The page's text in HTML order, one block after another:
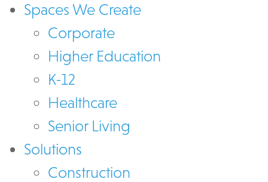
Spaces We Create
Corporate
Higher Education
K-12
Healthcare
Senior Living
Solutions
Construction